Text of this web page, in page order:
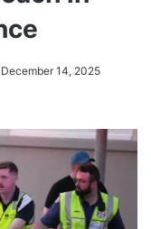
December 14, 2025